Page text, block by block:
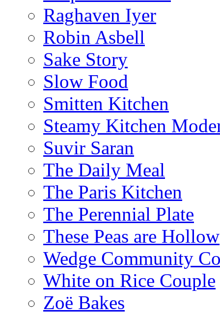
Raghaven Iyer
Robin Asbell
Sake Story
Slow Food
Smitten Kitchen
Steamy Kitchen
Suvir Saran
The Daily Meal
The Paris Kitchen
The Perennial Plate
These Peas are Hollow
Wedge Community
White on Rice Couple
Zoë Bakes